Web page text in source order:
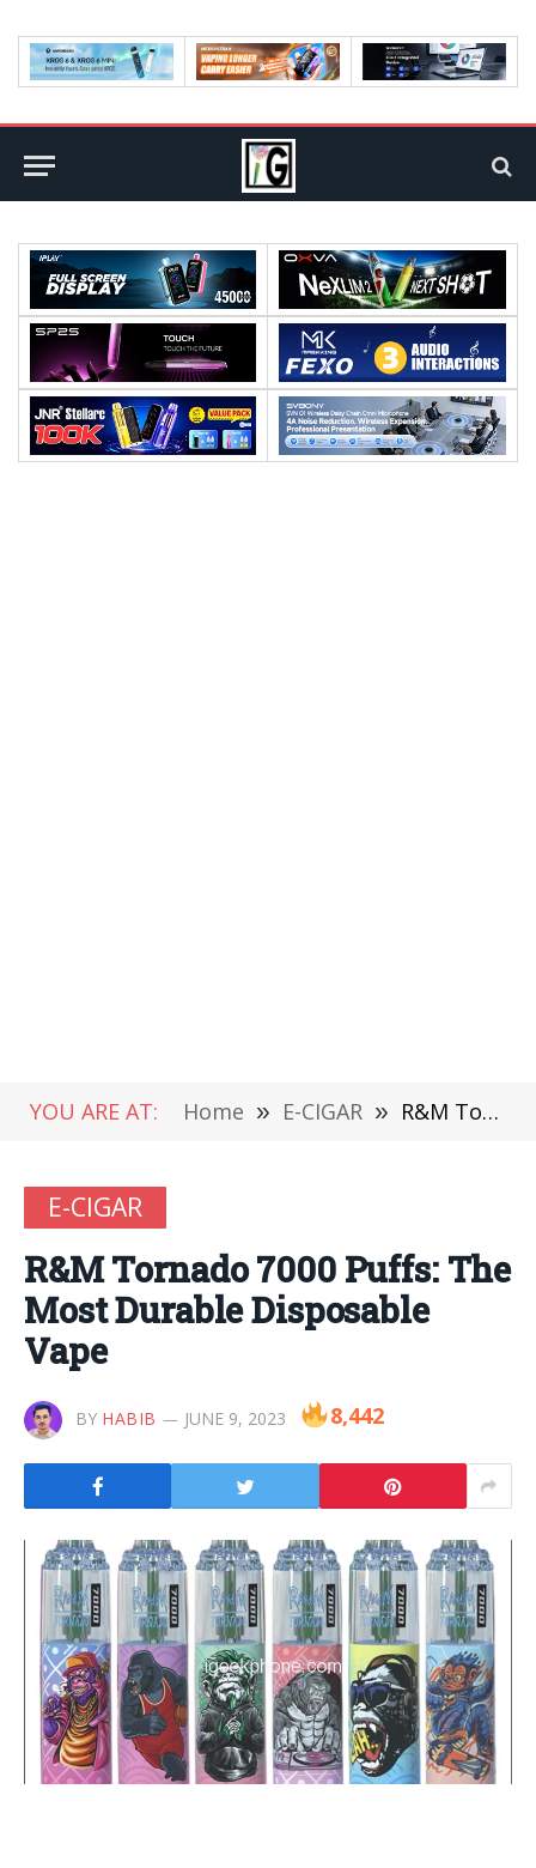
YOU ARE AT: Home » E-CIGAR » R&M Tornado 7000 Puffs: The Most Durable Disposable Vape
E-CIGAR
R&M Tornado 7000 Puffs: The
Most Durable Disposable
Vape
BY HABIB JUNE 9, 2023 8,442